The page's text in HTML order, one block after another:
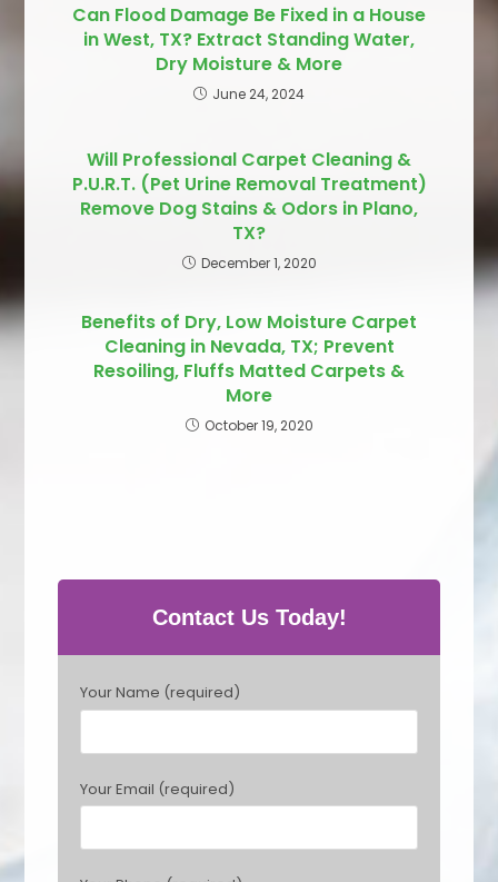
Can Flood Damage Be Fixed in a House
in West, TX? Extract Standing Water,
Dry Moisture & More
June 24, 2024
Will Professional Carpet Cleaning &
P.U.R.T. (Pet Urine Removal Treatment)
Remove Dog Stains & Odors in Plano,
TX?
December 1, 2020
Benefits of Dry, Low Moisture Carpet
Cleaning in Nevada, TX; Prevent
Resoiling, Fluffs Matted Carpets &
More
October 19, 2020
Contact Us Today!
l
e
e
Your Name (required)
Your Email (required)